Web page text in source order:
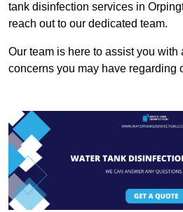
tank disinfection services in
reach out to our dedicated team.
Our team is here to assist you with
concerns you may have regarding